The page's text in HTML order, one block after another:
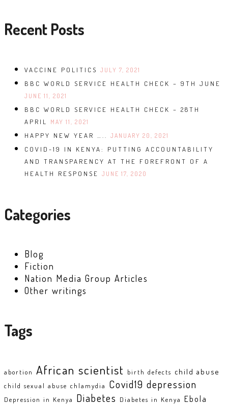
Recent Posts
VACCINE POLITICS JULY 7, 2021
BBC WORLD SERVICE HEALTH CHECK – 9TH JUNE
JUNE 11, 2021
BBC WORLD SERVICE HEALTH CHECK – 28TH
APRIL
MAY 11, 2021
HAPPY NEW YEAR ….. JANUARY 20, 2021
COVID-19 IN KENYA: PUTTING ACCOUNTABILITY
AND TRANSPARENCY AT THE FOREFRONT OF A
HEALTH RESPONSE JUNE 17, 2020
Categories
Blog
Fiction
Nation Media Group Articles
Other writings
Tags
abortion African scientist birth defects child abuse
child sexual abuse chlamydia Covid19 depression
Depression in Kenya Diabetes Diabetes in Kenya Ebola